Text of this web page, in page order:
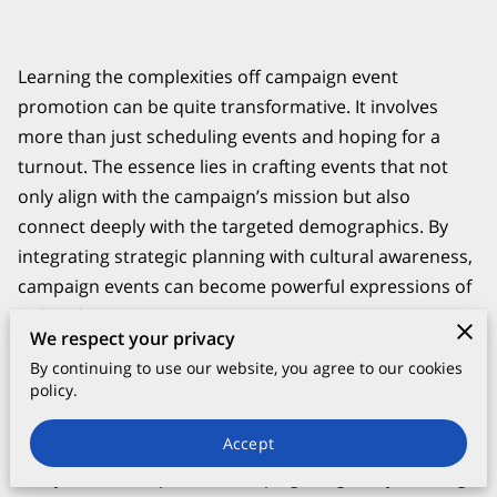
Learning the complexities off campaign event
promotion can be quite transformative. It involves
more than just scheduling events and hoping for a
turnout. The essence lies in crafting events that not
only align with the campaign’s mission but also
connect deeply with the targeted demographics. By
integrating strategic planning with cultural awareness,
campaign events can become powerful expressions of
political intent.
The Foundation of Successful Political
Campaign Events
We respect your privacy
By continuing to use our website, you agree to our cookies
policy.
Accept